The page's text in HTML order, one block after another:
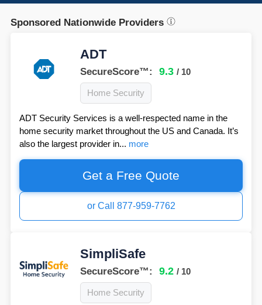
Sponsored Nationwide Providers
ADT
SecureScore™: 9.3 / 10
Home Security
ADT Security Services is a well-respected name in the
home security market throughout the US and Canada. It’s
also the largest provider in... more
Get a Free Quote
or Call 877-959-7762
SimpliSafe
SecureScore™: 9.2 / 10
Home Security